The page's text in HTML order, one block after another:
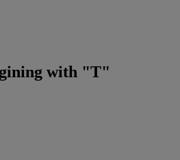
with "T"